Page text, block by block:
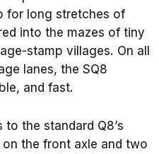
for long stretches of
into the mazes of tiny
stamp villages. On all
lanes, the SQ8
and fast.
the standard Q8’s
the front axle and two